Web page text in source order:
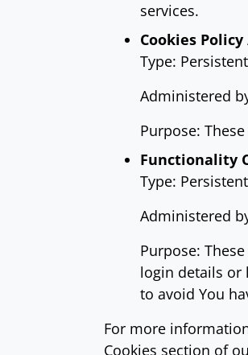
services.
Cookies
Type:
Administered
Purpose:
Functionality
Type:
Administered
Purpose:
login details or
to avoid You
For more
Cookies section of